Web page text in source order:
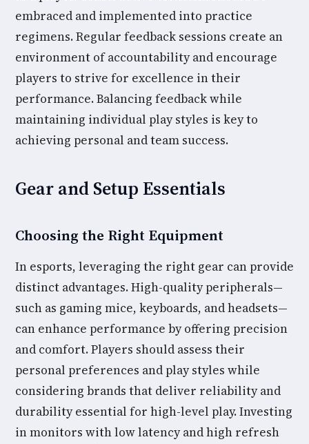
embraced and implemented into practice
regimens. Regular feedback sessions create an
environment of accountability and encourage
players to strive for excellence in their
performance. Balancing feedback while
maintaining individual play styles is key to
achieving personal and team success.
Gear and Setup Essentials
Choosing the Right Equipment
In esports, leveraging the right gear can provide
distinct advantages. High-quality peripherals—
such as gaming mice, keyboards, and headsets—
can enhance performance by offering precision
and comfort. Players should assess their
personal preferences and play styles while
considering brands that deliver reliability and
durability essential for high-level play. Investing
in monitors with low latency and high refresh